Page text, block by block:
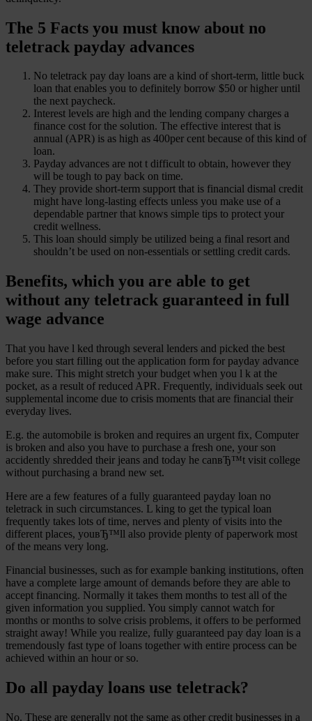
The 5 Facts you must know about no
teletrack payday advances
No teletrack pay day loans are a kind of short-term, little buck
loan that enables you to definitely borrow $50 or higher until
the next paycheck.
Interest levels are high and the lending company charges a
finance cost for the solution. The effective interest that is
annual (APR) is as high as 400per cent because of this kind of
loan.
Payday advances are not t difficult to obtain, however they
will be tough to pay back on time.
They provide short-term support that is financial dismal credit
might have long-lasting effects unless you make use of a
dependable partner that knows simple tips to protect your
credit wellness.
This loan should simply be utilized being a final resort and
shouldn’t be used on non-essentials or settling credit cards.
Benefits, which you are able to get
without any teletrack guaranteed in full
wage advance
That you have l ked through several lenders and picked the best
before you start filling out the application form for payday advance
make sure. This might stretch your budget when you l k at the
pocket, as a result of reduced APR. Frequently, individuals seek out
supplemental income due to crisis moments that are financial their
everyday lives.
E.g. the automobile is broken and requires an urgent fix, Computer
is broken and also you have to purchase a fresh one, your son
accidently shredded their jeans and today he canвЂ™t visit college
without purchasing a brand new set.
Here are a few features of a fully guaranteed payday loan no
teletrack in such circumstances. L king to get the typical loan
frequently takes lots of time, nerves and plenty of visits into the
different places, youвЂ™ll also provide plenty of paperwork most
of the means very long.
Financial businesses, such as for example banking institutions, often
have a complete large amount of demands before they are able to
accept financing. Normally it takes them months to test all of the
given information you supplied. You simply cannot watch for
months or months to solve crisis problems, it offers to be performed
straight away! While you realize, fully guaranteed pay day loan is a
tremendously fast type of loans together with entire process can be
achieved within an hour or so.
Do all payday loans use teletrack?
No. These are generally not the same as other credit businesses in a